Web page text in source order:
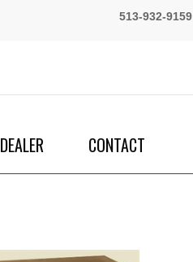
513-932-9159
DEALER CONTACT